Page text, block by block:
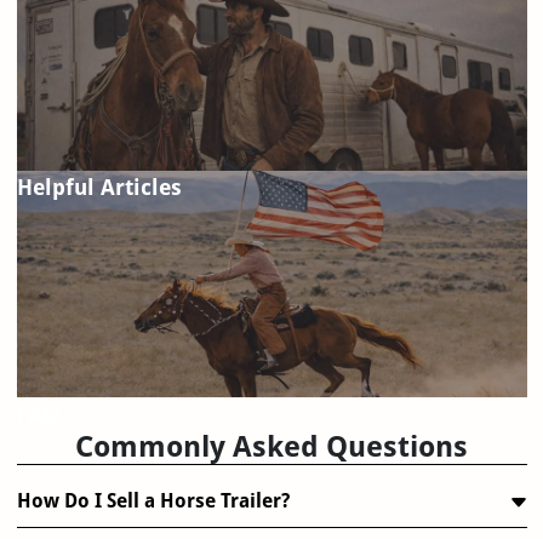
Helpful Articles
Commonly Asked Questions
How Do I Sell a Horse Trailer?